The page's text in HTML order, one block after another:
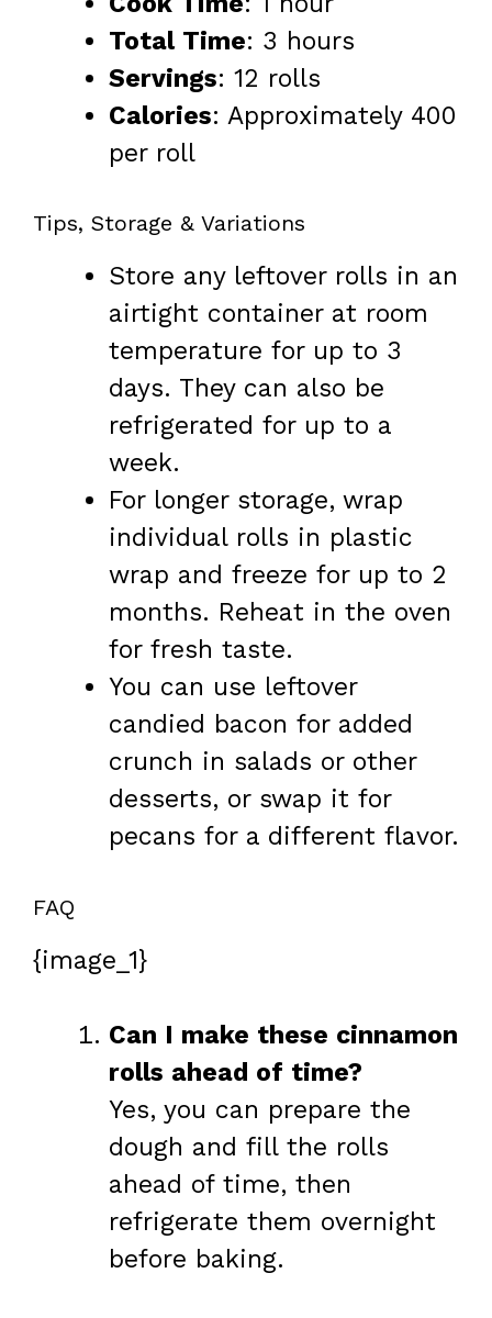
Total Time: 3 hours
Servings: 12 rolls
Calories: Approximately 400
per roll
Tips, Storage & Variations
Store any leftover rolls in an
airtight container at room
temperature for up to 3
days. They can also be
refrigerated for up to a
week.
For longer storage, wrap
individual rolls in plastic
wrap and freeze for up to 2
months. Reheat in the oven
for fresh taste.
You can use leftover
candied bacon for added
crunch in salads or other
desserts, or swap it for
pecans for a different flavor.
FAQ
{image_1}
Can I make these cinnamon
rolls ahead of time?
Yes, you can prepare the
dough and fill the rolls
ahead of time, then
refrigerate them overnight
before baking.